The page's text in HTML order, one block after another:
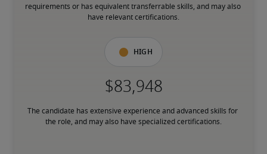
requirements or has equivalent transferrable skills, and may also
have relevant certifications.
High
The candidate has extensive experience and advanced skills for
the role, and may also have specialized certifications.